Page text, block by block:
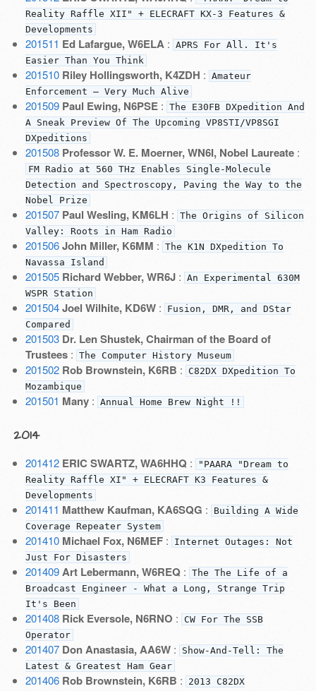
Reality Raffle XII" + ELECRAFT KX-3 Features &
Developments
201511 Ed Lafargue, W6ELA : APRS For All. It's
Easier Than You Think
201510 Riley Hollingsworth, K4ZDH : Amateur
Enforcement — Very Much Alive
201509 Paul Ewing, N6PSE: The E30FB DXpedition And
A Sneak Preview Of The Upcoming VP8STI/VP8SGI
DXpeditions
201508 Professor W. E. Moerner, WN6I, Nobel Laureate:
FM Radio at 560 THz Enables Single-Molecule
Detection and Spectroscopy, Paving the Way to the
Nobel Prize
201507 Paul Wesling, KM6LH : The Origins of Silicon
Valley: Roots in Ham Radio
201506 John Miller, K6MM : The K1N DXpedition To
Navassa Island
201505 Richard Webber, WR6J: An Experimental 630M
WSPR Station
201504 Joel Wilhite, KD6W:
Fusion, DMR, and DStar
Compared
201503 Dr. Len Shustek, Chairman of the Board of
Trustees: The Computer History Museum
201502 Rob Brownstein, K6RB :
C82DX DXpedition To
Mozambique
201501 Many: Annual Home Brew Night !!
2014
201412 ERIC SWARTZ, WA6HHQ :
"PAARA "Dream to
Reality Raffle XI" + ELECRAFT K3 Features &
Developments
201411 Matthew Kaufman, KA6SQG :
Building A Wide
Coverage Repeater System
201410 Michael Fox, N6MEF:
Internet Outages: Not
Just For Disasters
201409 Art Lebermann, W6REQ : The The Life of a
Broadcast Engineer - What a Long, Strange Trip
It's Been
201408 Rick Eversole, N6RNO :
CW For The SSB
Operator
201407 Don Anastasia, AA6W:
Show-And-Tell: The
Latest & Greatest Ham Gear
201406 Rob Brownstein, K6RB :
2013 C82DX